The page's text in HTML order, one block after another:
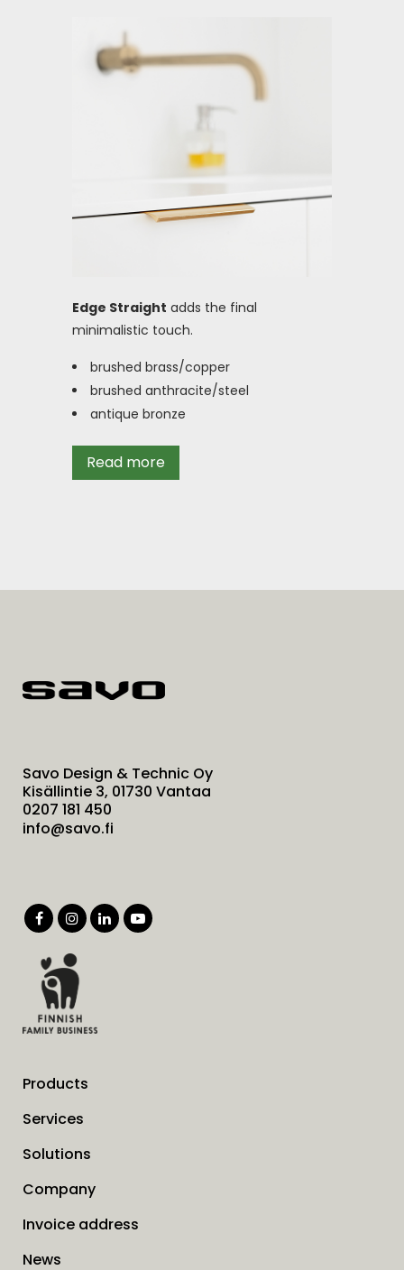
Edge Straight adds the final
minimalistic touch.
brushed brass/copper
brushed anthracite/steel
antique bronze
Read more
Savo Design & Technic Oy
Kisällintie 3, 01730 Vantaa
0207 181 450
info@savo.fi
Products
Services
Solutions
Company
Invoice address
News